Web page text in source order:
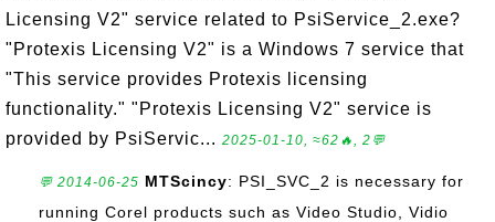
Licensing V2" service related to PsiService_2.exe?
"Protexis Licensing V2" is a Windows 7 service that
"This service provides Protexis licensing
functionality." "Protexis Licensing V2" service is
provided by PsiServic... 2025-01-10, ≈62🔥, 2💬
💬 2014-06-25 MTScincy: PSI_SVC_2 is necessary for
running Corel products such as Video Studio, Vidio